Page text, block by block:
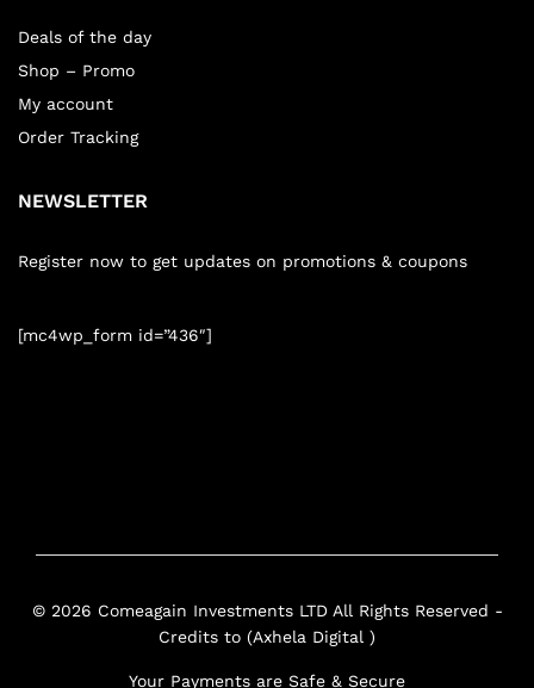
Deals of the day
Shop – Promo
My account
Order Tracking
NEWSLETTER
Register now to get updates on promotions & coupons
[mc4wp_form id=”436″]
© 2026 Comeagain Investments LTD All Rights Reserved -
Credits to (Axhela Digital )
Your Payments are Safe & Secure